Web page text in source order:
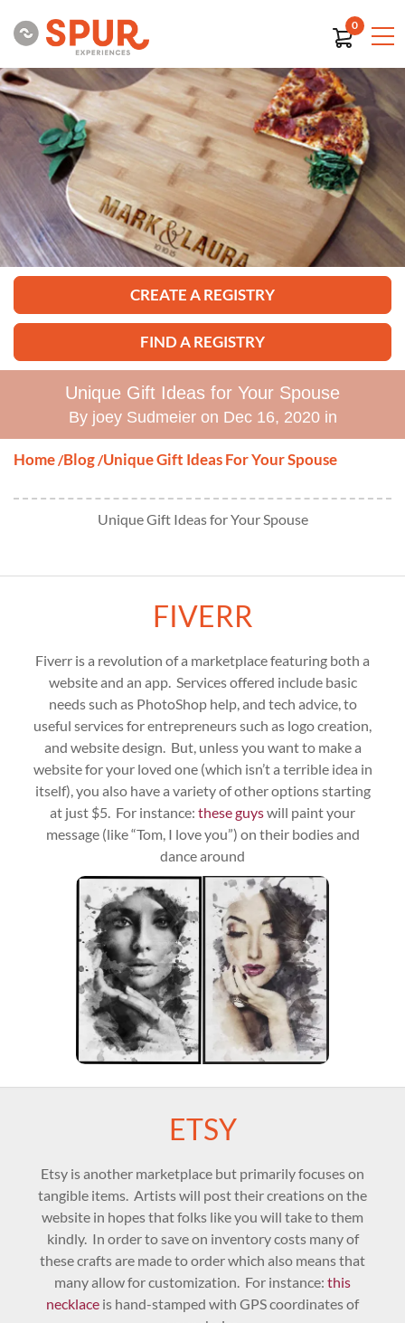
0
CREATE A REGISTRY
FIND A REGISTRY
Unique Gift Ideas for Your Spouse
By joey Sudmeier on Dec 16, 2020 in
Home/Blog/Unique Gift Ideas For Your Spouse
Unique Gift Ideas for Your Spouse
FIVERR
Fiverr is a revolution of a marketplace featuring both a
website and an app. Services offered include basic
needs such as PhotoShop help, and tech advice, to
useful services for entrepreneurs such as logo creation,
and website design. But, unless you want to make a
website for your loved one (which isn’t a terrible idea in
itself), you also have a variety of other options starting
at just $5. For instance: these guyswill paint your
message (like “Tom, I love you”) on their bodies and
dance around
ETSY
Etsy is another marketplace but primarily focuses on
tangible items. Artists will post their creations on the
website in hopes that folks like you will take to them
kindly. In order to save on inventory costs many of
these crafts are made to order which also means that
many allow for customization. For instance: this
necklace is hand-stamped with GPS coordinates of